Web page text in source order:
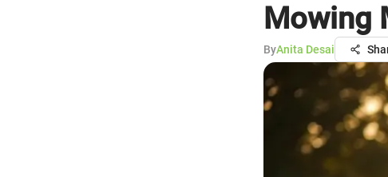
Mowing
ByAnita Desai